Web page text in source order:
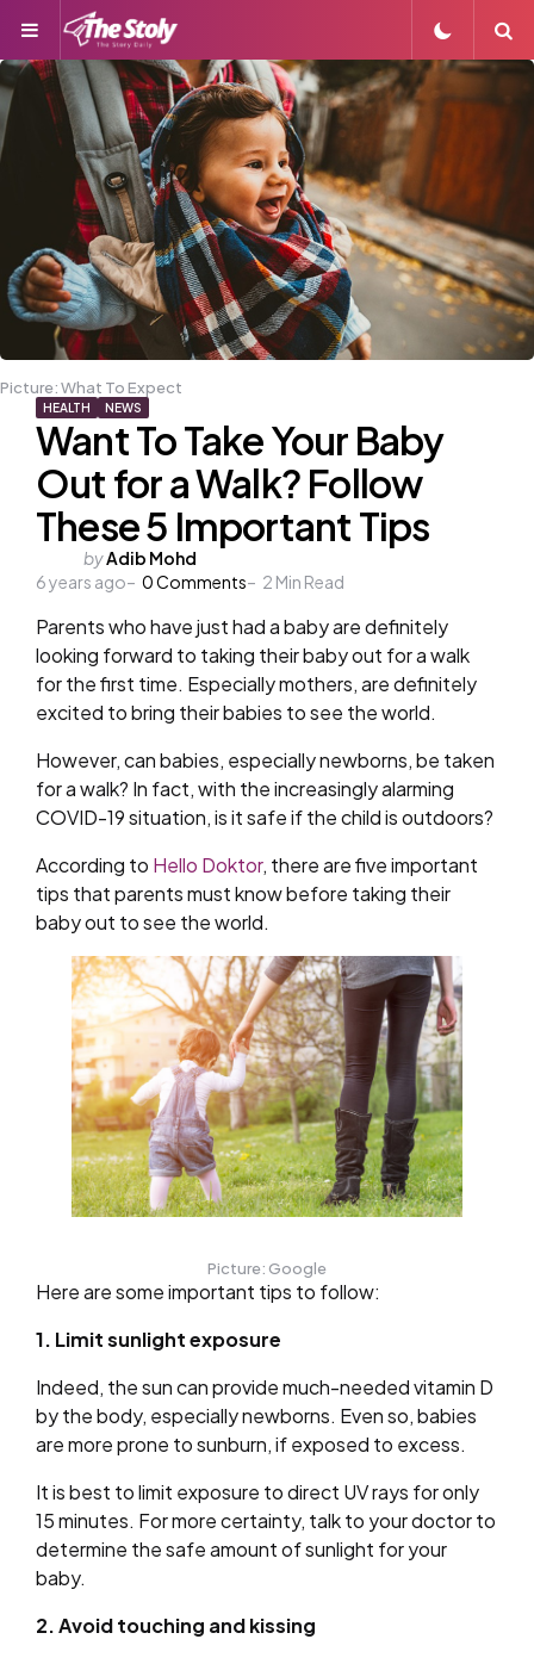
Menu
Picture: What To Expect
HEALTH NEWS
Want To Take Your Baby
Out for a Walk? Follow
These 5 Important Tips
Posted
by
byAdib Mohd
6 years ago
0Comments 2 Min Read
Parents who have just had a baby are definitely
looking forward to taking their baby out for a walk
for the first time. Especially mothers, are definitely
excited to bring their babies to see the world.
However, can babies, especially newborns, be taken
for a walk? In fact, with the increasingly alarming
COVID-19 situation, is it safe if the child is outdoors?
According to Hello Doktor, there are five important
tips that parents must know before taking their
baby out to see the world.
Picture: Google
Here are some important tips to follow:
1. Limit sunlight exposure
Indeed, the sun can provide much-needed vitamin D
by the body, especially newborns. Even so, babies
are more prone to sunburn, if exposed to excess.
It is best to limit exposure to direct UV rays for only
15 minutes. For more certainty, talk to your doctor to
determine the safe amount of sunlight for your
baby.
2. Avoid touching and kissing